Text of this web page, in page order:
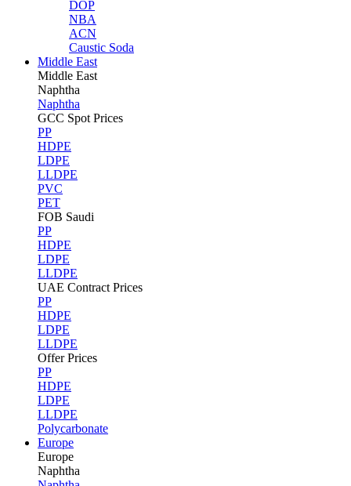
DOP
NBA
ACN
Caustic Soda
Middle East
Middle East
Naphtha
Naphtha
GCC Spot Prices
PP
HDPE
LDPE
LLDPE
PVC
PET
FOB Saudi
PP
HDPE
LDPE
LLDPE
UAE Contract Prices
PP
HDPE
LDPE
LLDPE
Offer Prices
PP
HDPE
LDPE
LLDPE
Polycarbonate
Europe
Europe
Naphtha